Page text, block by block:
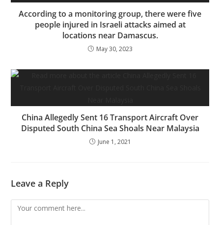
According to a monitoring group, there were five
people injured in Israeli attacks aimed at
locations near Damascus.
May 30, 2023
China Allegedly Sent 16 Transport Aircraft Over
Disputed South China Sea Shoals Near Malaysia
June 1, 2021
Leave a Reply